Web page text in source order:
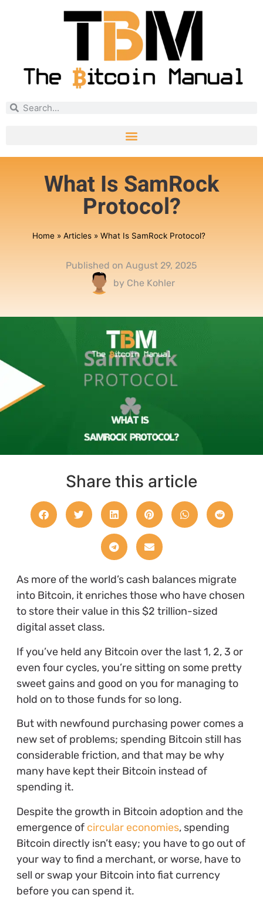
What Is SamRock
Protocol?
Home» Articles» What Is SamRock Protocol?
Published on August 29, 2025
by Che Kohler
Share this article
As more of the world’s cash balances migrate
into Bitcoin, it enriches those who have chosen
to store their value in this $2 trillion-sized
digital asset class.
If you’ve held any Bitcoin over the last 1, 2, 3 or
even four cycles, you’re sitting on some pretty
sweet gains and good on you for managing to
hold on to those funds for so long.
But with newfound purchasing power comes a
new set of problems; spending Bitcoin still has
considerable friction, and that may be why
many have kept their Bitcoin instead of
spending it.
Despite the growth in Bitcoin adoption and the
emergence of circular economies, spending
Bitcoin directly isn’t easy; you have to go out of
your way to find a merchant, or worse, have to
sell or swap your Bitcoin into fiat currency
before you can spend it.